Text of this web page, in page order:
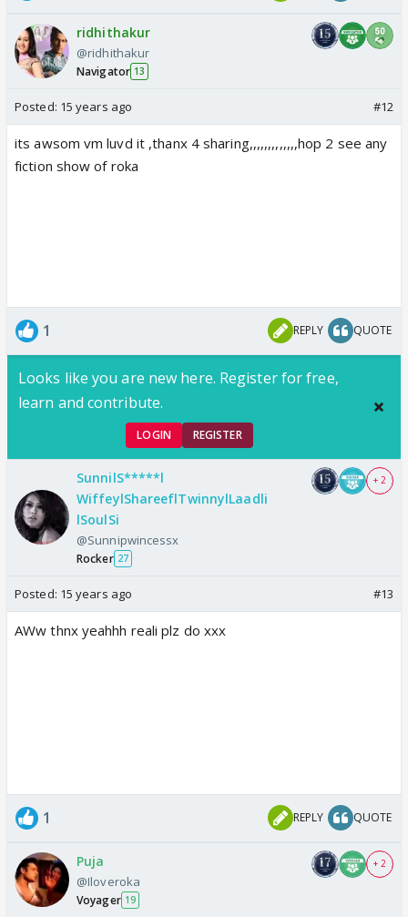
ridhithakur
@ridhithakur
Navigator 13
Posted: 15 years ago #12
its awsom vm luvd it ,thanx 4 sharing,,,,,,,,,,,,,hop 2 see any
fiction show of roka
1 REPLY QUOTE
Looks like you are new here. Register for free,
learn and contribute.
LOGIN REGISTER
SunnilS*****l
WiffeylShareeflTwinnylLaadli
lSoulSi
@Sunnipwincessx
Rocker 27
+ 2
Posted: 15 years ago #13
AWw thnx yeahhh reali plz do xxx
1 REPLY QUOTE
Puja
@Iloveroka
Voyager 19
+ 2